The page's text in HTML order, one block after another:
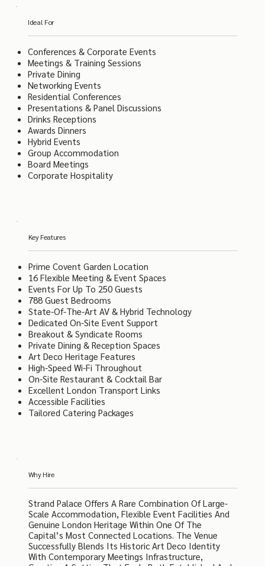
Ideal For
Conferences & Corporate Events
Meetings & Training Sessions
Private Dining
Networking Events
Residential Conferences
Presentations & Panel Discussions
Drinks Receptions
Awards Dinners
Hybrid Events
Group Accommodation
Board Meetings
Corporate Hospitality
Key Features
Prime Covent Garden Location
16 Flexible Meeting & Event Spaces
Events For Up To 250 Guests
788 Guest Bedrooms
State-Of-The-Art AV & Hybrid Technology
Dedicated On-Site Event Support
Breakout & Syndicate Rooms
Private Dining & Reception Spaces
Art Deco Heritage Features
High-Speed Wi-Fi Throughout
On-Site Restaurant & Cocktail Bar
Excellent London Transport Links
Accessible Facilities
Tailored Catering Packages
Why Hire
Strand Palace Offers A Rare Combination Of Large-
Scale Accommodation, Flexible Event Facilities And
Genuine London Heritage Within One Of The
Capital’s Most Connected Locations. The Venue
Successfully Blends Its Historic Art Deco Identity
With Contemporary Meetings Infrastructure,